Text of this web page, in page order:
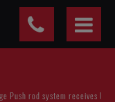
Push rod system receives US